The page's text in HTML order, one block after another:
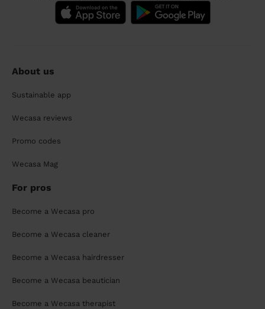
About us
Sustainable app
Wecasa reviews
Promo codes
Wecasa Mag
For pros
Become a Wecasa pro
Become a Wecasa cleaner
Become a Wecasa hairdresser
Become a Wecasa beautician
Become a Wecasa therapist